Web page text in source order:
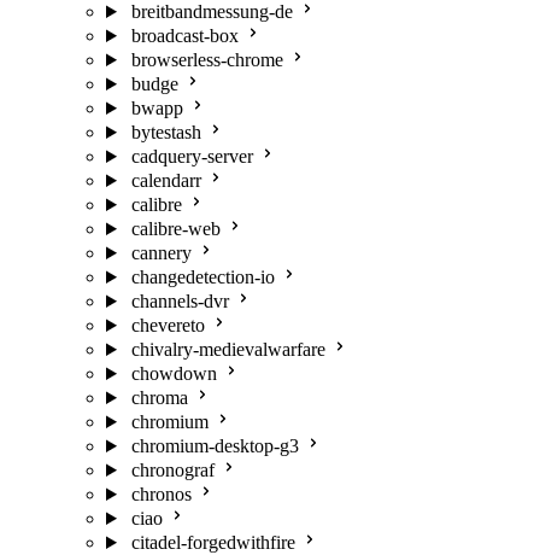
breitbandmessung-de
broadcast-box
browserless-chrome
budge
bwapp
bytestash
cadquery-server
calendarr
calibre
calibre-web
cannery
changedetection-io
channels-dvr
chevereto
chivalry-medievalwarfare
chowdown
chroma
chromium
chromium-desktop-g3
chronograf
chronos
ciao
citadel-forgedwithfire